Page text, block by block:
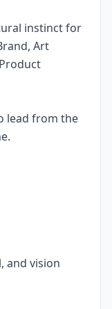
instinct for
Art
lead from the
and vision